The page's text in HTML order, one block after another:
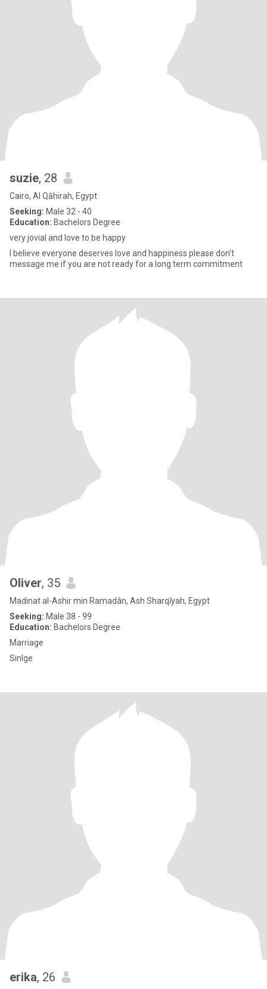
suzie, 28
Cairo, Al Qāhirah, Egypt
Seeking: Male 32 - 40
Education: Bachelors Degree
very jovial and love to be happy
I believe everyone deserves love and happiness please don’t
message me if you are not ready for a long term commitment
Oliver, 35
Madinat al-Ashir min Ramadân, Ash Sharqīyah, Egypt
Seeking: Male 38 - 99
Education: Bachelors Degree
Marriage
Sinlge
erika, 26